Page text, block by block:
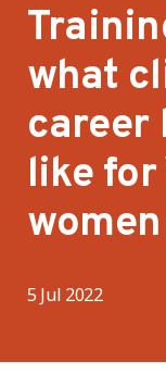
what
career
like for
5 Jul 2022